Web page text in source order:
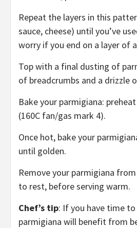
Repeat the layers in this
sauce, cheese) until you’ve
worry if you end on a layer of
Top with a final dusting of
of breadcrumbs and a drizzle
Bake your parmigiana:
(160C fan/gas mark 4).
Once hot, bake your
until golden.
Remove your parmigiana
to rest, before serving warm.
Chef’s tip: If you have time
parmigiana will benefit from